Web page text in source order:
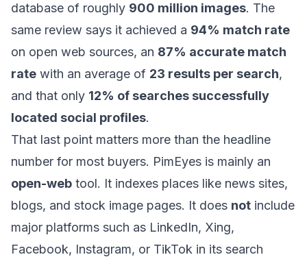
database of roughly 900 million images. The
same review says it achieved a 94% match rate
on open web sources, an 87% accurate match
rate with an average of 23 results per search,
and that only 12% of searches successfully
located social profiles.
That last point matters more than the headline
number for most buyers. PimEyes is mainly an
open-web tool. It indexes places like news sites,
blogs, and stock image pages. It does not include
major platforms such as LinkedIn, Xing,
Facebook, Instagram, or TikTok in its search